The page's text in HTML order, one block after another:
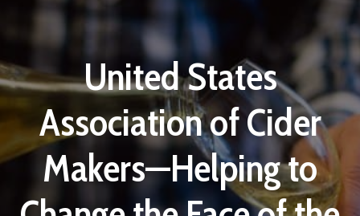
United States
Association of Cider
Makers—Helping to